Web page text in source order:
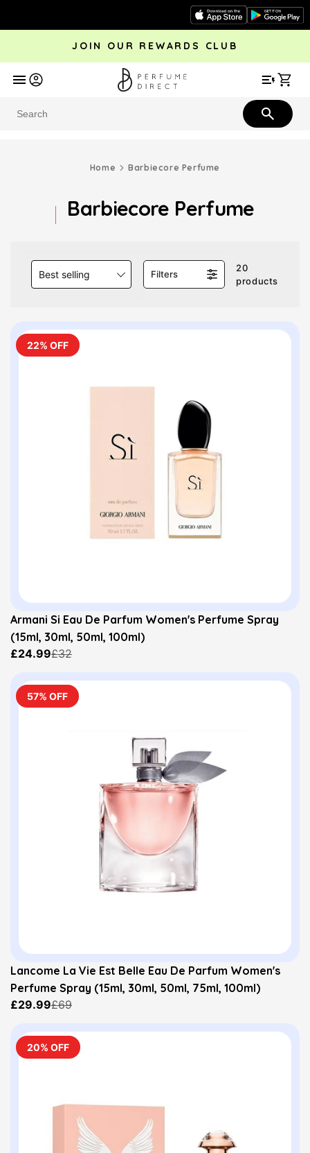
JOIN OUR REWARDS CLUB
Perfume
Aftershave
Give
Trending Offers More
Home Barbiecore Perfume
Barbiecore Perfume
Best selling Filters
20
products
22% OFF
Armani Si Eau De Parfum Women's Perfume Spray
(15ml, 30ml, 50ml, 100ml)
£24.99£32
57% OFF
Lancome La Vie Est Belle Eau De Parfum Women's
Perfume Spray (15ml, 30ml, 50ml, 75ml, 100ml)
£29.99£69
20% OFF